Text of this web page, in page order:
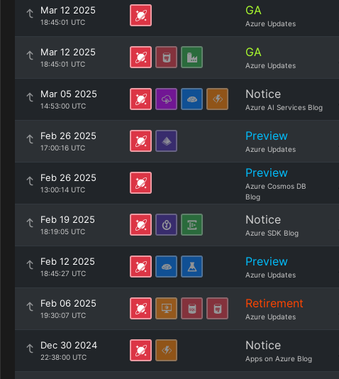
Mar 12 2025
18:45:01 UTC
GA
Azure Updates
Mar 12 2025
18:45:01 UTC
GA
Azure Updates
Mar 05 2025
14:53:00 UTC
Notice
Azure AI Services Blog
Feb 26 2025
17:00:16 UTC
Preview
Azure Updates
Feb 26 2025
13:00:14 UTC
Preview
Azure Cosmos DB
Blog
Feb 19 2025
18:19:05 UTC
Notice
Azure SDK Blog
Feb 12 2025
18:45:27 UTC
Preview
Azure Updates
Feb 06 2025
19:30:07 UTC
Retirement
Azure Updates
Dec 30 2024
22:38:00 UTC
Notice
Apps on Azure Blog